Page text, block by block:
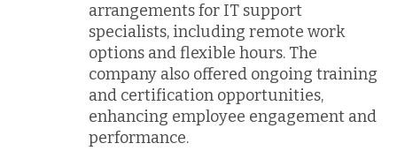
arrangements for IT support
specialists, including remote work
options and flexible hours. The
company also offered ongoing training
and certification opportunities,
enhancing employee engagement and
performance.